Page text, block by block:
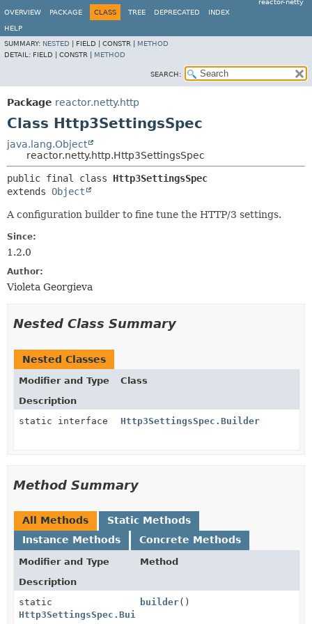
reactor-netty
OVERVIEW
PACKAGE CLASS TREE DEPRECATED INDEX
HELP
SUMMARY: NESTED FIELD | CONSTR | METHOD
DETAIL: FIELD | CONSTR | METHOD
SEARCH:
Package reactor.netty.http
Class Http3SettingsSpec
java.lang.Object
reactor.netty.http.Http3SettingsSpec
public final class Http3SettingsSpec
extends Object
A configuration builder to fine tune the HTTP/3 settings.
Since:
1.2.0
Author:
Violeta Georgieva
Nested Class Summary
Nested Classes
Modifier and Type
Class
Description
static interface
Http3SettingsSpec.Builder
Method Summary
All Methods
Static Methods
Instance Methods
Concrete Methods
Modifier and Type
Method
Description
static
Http3SettingsSpec.Builder
builder()